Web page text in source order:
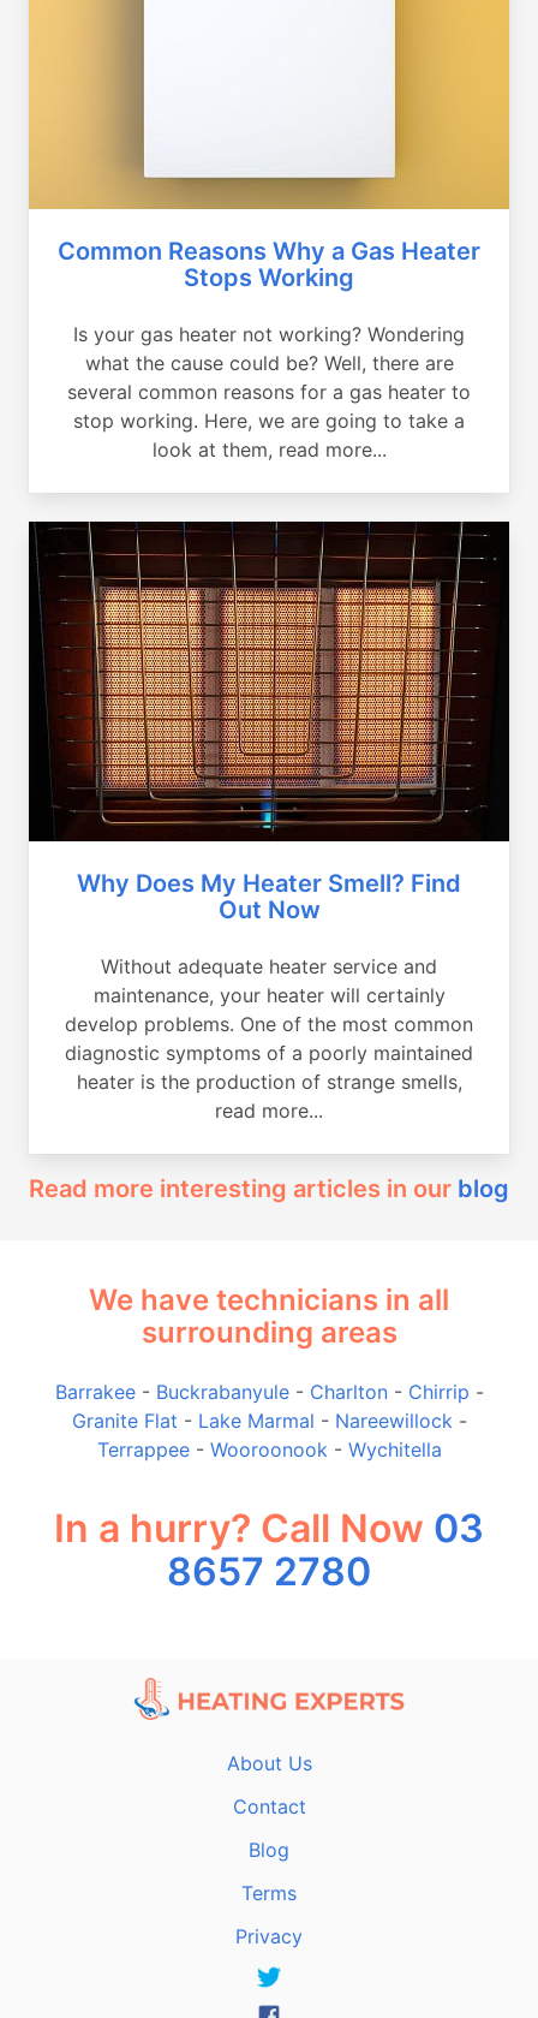
Common Reasons Why a Gas Heater
Stops Working
Is your gas heater not working? Wondering
what the cause could be? Well, there are
several common reasons for a gas heater to
stop working. Here, we are going to take a
look at them, read more...
Why Does My Heater Smell? Find
Out Now
Without adequate heater service and
maintenance, your heater will certainly
develop problems. One of the most common
diagnostic symptoms of a poorly maintained
heater is the production of strange smells,
read more...
Read more interesting articles in our blog
We have technicians in all
surrounding areas
Barrakee- Buckrabanyule- Charlton- Chirrip -
Granite Flat - Lake Marmal - Nareewillock -
Terrappee- Wooroonook - Wychitella
In a hurry? Call Now 03
8657 2780
About Us
Contact
Blog
Terms
Privacy